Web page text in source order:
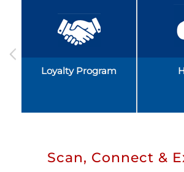
Loyalty Program
Scan, Connect &